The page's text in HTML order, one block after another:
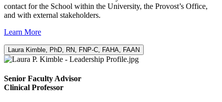
contact for the School within the University, the Provost’s Office,
and with external stakeholders.
Learn More
Laura Kimble, PhD, RN, FNP-C, FAHA, FAAN
Senior Faculty Advisor
Clinical Professor